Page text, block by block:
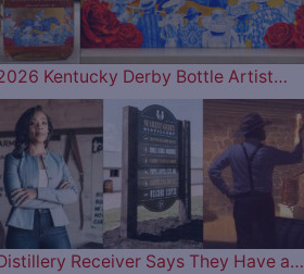
Kentucky Derby Bottle Artist…
Receiver Says They Have a…